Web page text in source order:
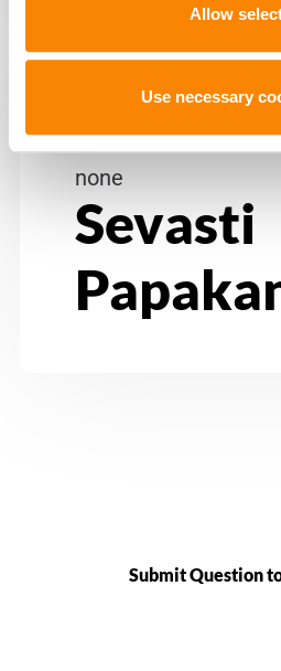
Allow
Use necessary
none
Sevasti
Submit Question